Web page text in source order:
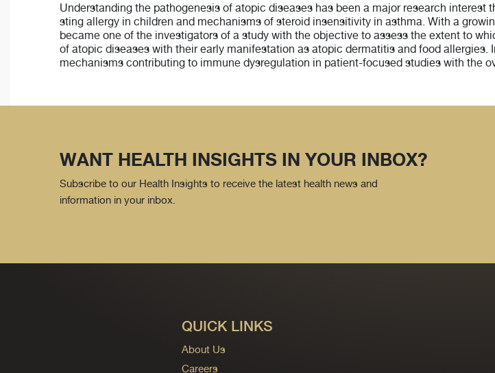
Understanding the pathogenesis of atopic diseases has been a major research
sting allergy in children and mechanisms of steroid insensitivity in asthma. With a
became one of the investigators of a study with the objective to assess the extent to
of atopic diseases with their early manifestation as atopic dermatitis and food
mechanisms contributing to immune dysregulation in patient-focused studies with the
WANT HEALTH INSIGHTS IN YOUR INBOX?
Subscribe to our Health Insights to receive the latest health news and
information in your inbox.
QUICK LINKS
About Us
Careers